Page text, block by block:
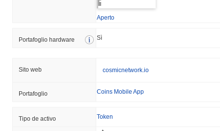
Aperto
Portafoglio hardware Sì
Sito web cosmicnetwork.io
Portafoglio Coins Mobile App
Tipo de activo Token